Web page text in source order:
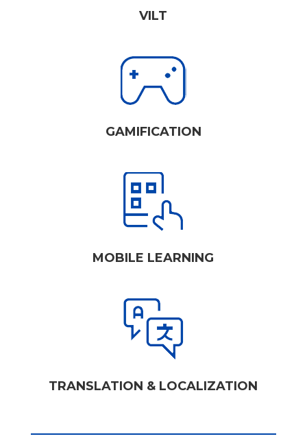
VILT
GAMIFICATION
MOBILE LEARNING
TRANSLATION & LOCALIZATION